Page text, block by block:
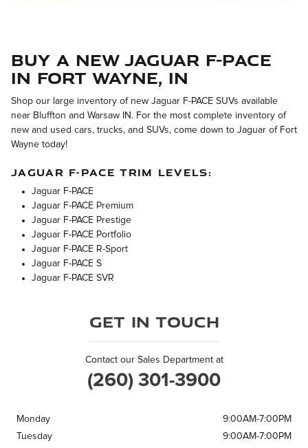
Buy a New Jaguar F-PACE
in Fort Wayne, IN
Shop our large inventory of new Jaguar F-PACE SUVs available
near Bluffton and Warsaw IN. For the most complete inventory of
new and used cars, trucks, and SUVs, come down to Jaguar of Fort
Wayne today!
JAGUAR F-PACE TRIM LEVELS:
Jaguar F-PACE
Jaguar F-PACE Premium
Jaguar F-PACE Prestige
Jaguar F-PACE Portfolio
Jaguar F-PACE R-Sport
Jaguar F-PACE S
Jaguar F-PACE SVR
Get in Touch
Contact our Sales Department at
(260) 301-3900
Monday
9:00AM-7:00PM
Tuesday
9:00AM-7:00PM